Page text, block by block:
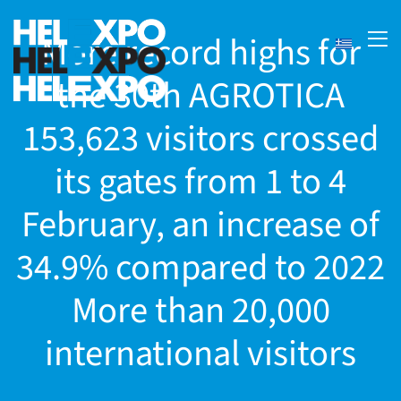
More record highs for
the 30th AGROTICA
153,623 visitors crossed
its gates from 1 to 4
February, an increase of
34.9% compared to 2022
More than 20,000
international visitors